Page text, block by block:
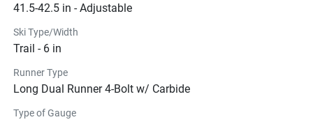
41.5-42.5 in - Adjustable
Ski Type/Width
Trail - 6 in
Runner Type
Long Dual Runner 4-Bolt w/ Carbide
Type of Gauge